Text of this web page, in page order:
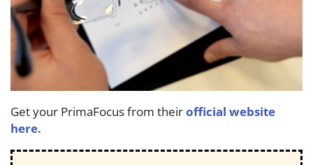
Get your PrimaFocus from theirofficial website
here.